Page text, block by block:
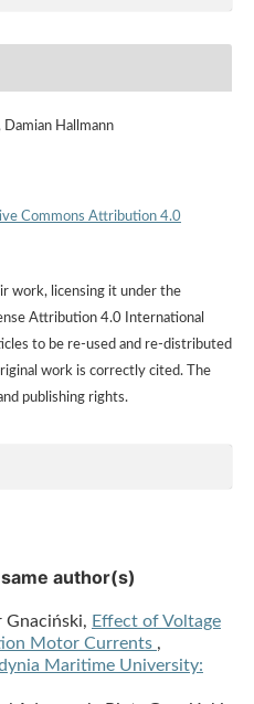
Hallmann
Commons Attribution 4.0
work, licensing it under the
Attribution 4.0 International
to be re-used and re-distributed
work is correctly cited. The
publishing rights.
author(s)
Gnaciński, Effect of Voltage
Motor Currents ,
Maritime University: